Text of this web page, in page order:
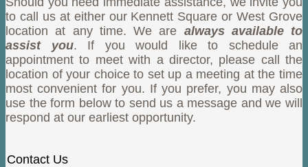
to call us at either our Kennett Square or West Grove
location at any time. We are always available to
assist you. If you would like to schedule an
appointment to meet with a director, please call the
location of your choice to set up a meeting at the time
most convenient for you. If you prefer, you may also
use the form below to send us a message and we will
respond at our earliest opportunity.
Contact Us